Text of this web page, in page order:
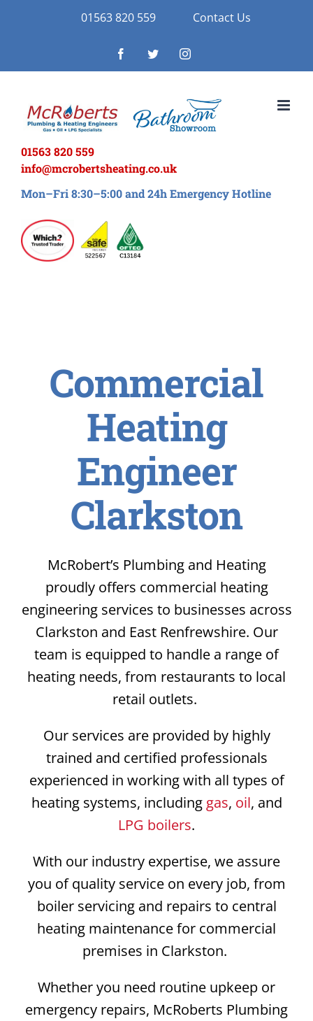
01563 820 559 Contact Us
FacebookTwitterInstagram
01563 820 559
info@mcrobertsheating.co.uk
Mon–Fri 8:30–5:00 and 24h Emergency Hotline
Commercial
Heating
Engineer
Clarkston
McRobert’s Plumbing and Heating
proudly offers commercial heating
engineering services to businesses across
Clarkston and East Renfrewshire. Our
team is equipped to handle a range of
heating needs, from restaurants to local
retail outlets.
Our services are provided by highly
trained and certified professionals
experienced in working with all types of
heating systems, including gas, oil, and
LPG boilers.
With our industry expertise, we assure
you of quality service on every job, from
boiler servicing and repairs to central
heating maintenance for commercial
premises in Clarkston.
Whether you need routine upkeep or
emergency repairs, McRoberts Plumbing